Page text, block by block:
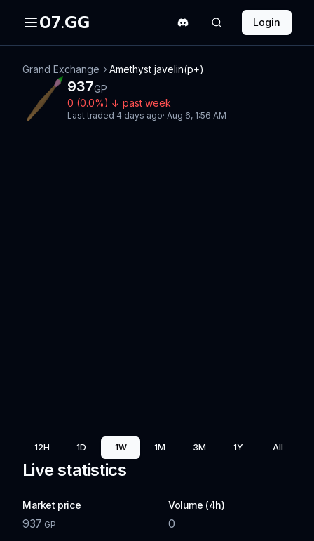
07.GG Login
Grand Exchange Amethyst javelin(p+)
937GP
0 (0.0%) ↓ past week
Last traded 4 days ago· Aug 6, 1:56 AM
12H 1D 1W 1M 3M 1Y All
Live statistics
Market price
937 GP
Volume (4h)
0